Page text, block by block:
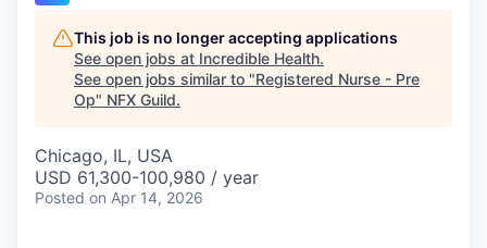
This job is no longer accepting applications
See open jobs at Incredible Health.
See open jobs similar to "Registered Nurse - Pre
Op" NFX Guild.
Chicago, IL, USA
USD 61,300-100,980 / year
Posted on Apr 14, 2026